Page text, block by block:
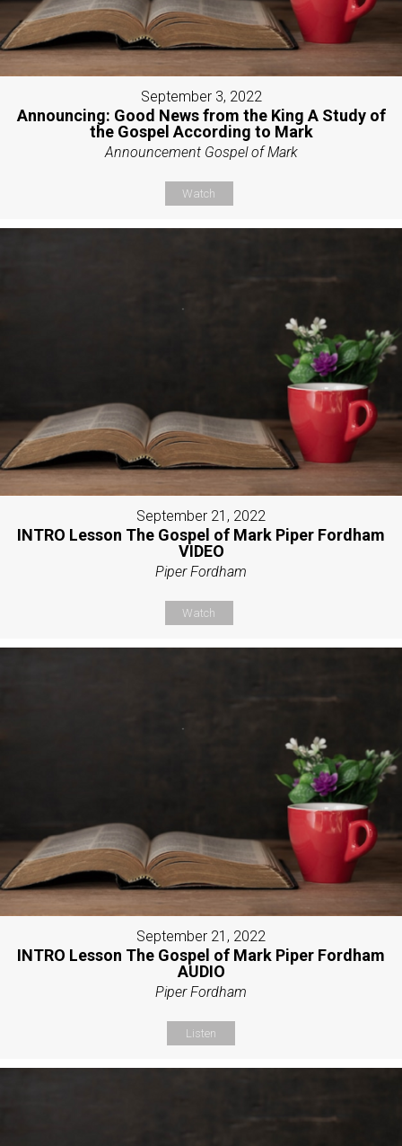
September 3, 2022
Announcing: Good News from the King A Study of
the Gospel According to Mark
Announcement Gospel of Mark
Watch
September 21, 2022
INTRO Lesson The Gospel of Mark Piper Fordham
VIDEO
Piper Fordham
Watch
September 21, 2022
INTRO Lesson The Gospel of Mark Piper Fordham
AUDIO
Piper Fordham
Listen